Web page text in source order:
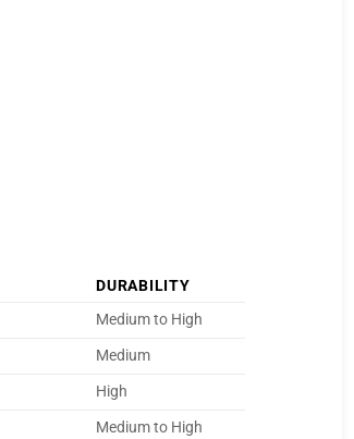
DURABILITY
Medium to High
Medium
High
Medium to High